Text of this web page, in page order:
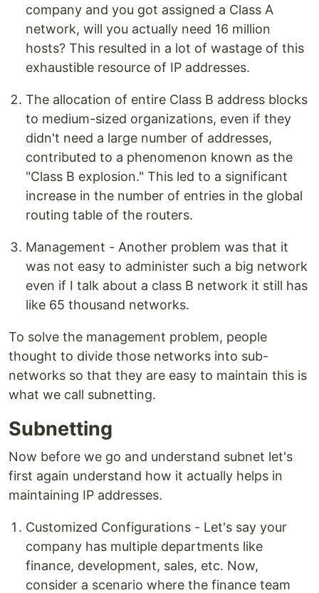
company and you got assigned a Class A
network, will you actually need 16 million
hosts? This resulted in a lot of wastage of this
exhaustible resource of IP addresses.
The allocation of entire Class B address blocks
to medium-sized organizations, even if they
didn't need a large number of addresses,
contributed to a phenomenon known as the
"Class B explosion." This led to a significant
increase in the number of entries in the global
routing table of the routers.
Management - Another problem was that it
was not easy to administer such a big network
even if I talk about a class B network it still has
like 65 thousand networks.
To solve the management problem, people
thought to divide those networks into sub-
networks so that they are easy to maintain this is
what we call subnetting.
Subnetting
Now before we go and understand subnet let's
first again understand how it actually helps in
maintaining IP addresses.
Customized Configurations - Let's say your
company has multiple departments like
finance, development, sales, etc. Now,
consider a scenario where the finance team